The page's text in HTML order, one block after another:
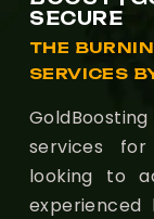
SECURE
THE
SERVICES
services
looking to